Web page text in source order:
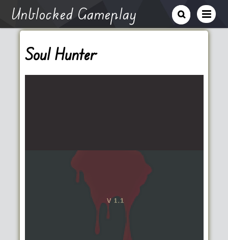
Unblocked Gameplay
Soul Hunter